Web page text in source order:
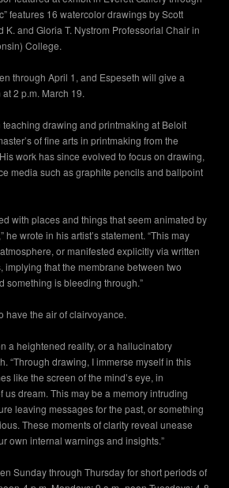
features 16 watercolor drawings by Scott
K. and Gloria T. Nystrom Professorial Chair in
College.
through April 1, and Espeseth will give a
2 p.m. March 19.
drawing and printmaking at Beloit
of fine arts in printmaking from the
work has since evolved to focus on drawing,
media such as graphite pencils and ballpoint
with places and things that seem animated by
wrote in his artist’s statement. “This may
or manifested explicitly via written
implying that the membrane between two
something is bleeding through.”
have the air of clairvoyance.
a heightened reality, or a hallucinatory
“Through drawing, I immerse myself in this
like the screen of the mind’s eye, in
us dream. This may be a memory intruding
leaving messages for the past, or something
These moments of clarity reveal unease
own internal warnings and insights.”
Sunday through Thursday for short periods of